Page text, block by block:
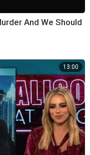
And We Should
13:00